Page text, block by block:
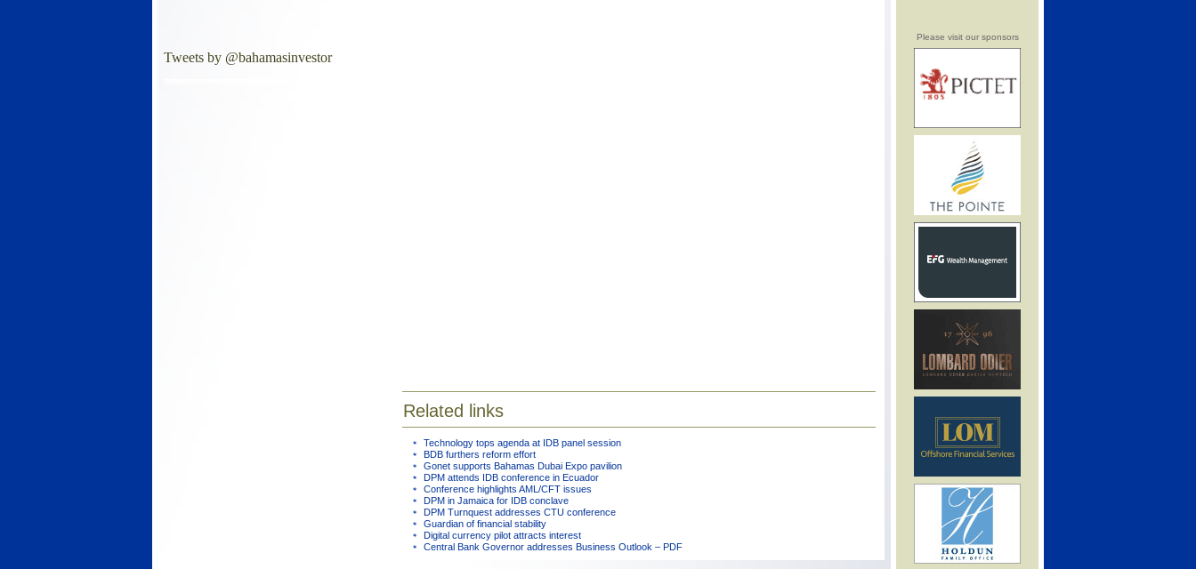
Please visit our sponsors
Tweets by @bahamasinvestor
Related links
Technology tops agenda at IDB panel session
BDB furthers reform effort
Gonet supports Bahamas Dubai Expo pavilion
DPM attends IDB conference in Ecuador
Conference highlights AML/CFT issues
DPM in Jamaica for IDB conclave
DPM Turnquest addresses CTU conference
Guardian of financial stability
Digital currency pilot attracts interest
Central Bank Governor addresses Business Outlook – PDF